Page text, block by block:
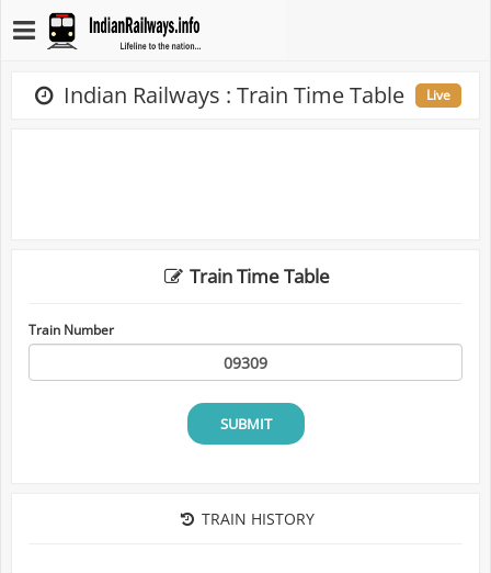
Indian Railways : Train Time Table Live
Train Time Table
Train Number
SUBMIT
TRAIN HISTORY